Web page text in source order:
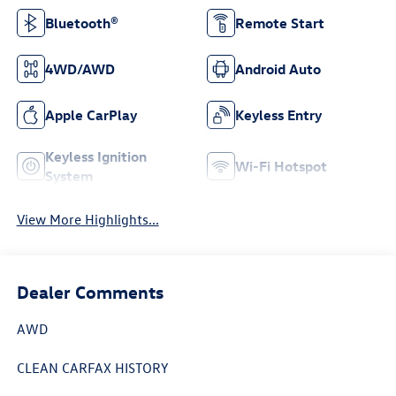
Bluetooth® Remote Start
4WD/AWD Android Auto
Apple CarPlay Keyless Entry
Keyless Ignition
System
Wi-Fi Hotspot
View More Highlights...
Dealer Comments
AWD
CLEAN CARFAX HISTORY